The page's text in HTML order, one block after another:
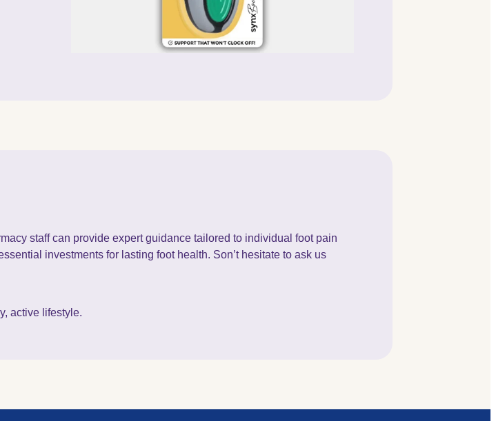
staff can provide expert guidance tailored to individual foot pain
investments for lasting foot health. Son’t hesitate to ask us
active lifestyle.